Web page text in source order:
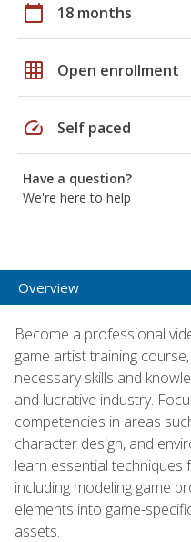
calendar_today 18 months
grid_on Open enrollment
speed Self paced
Have a question?
We're here to help
Overview
Become a professional
game artist training
necessary skills and
and lucrative industry.
competencies in areas
character design, and
learn essential
including modeling game
elements into game-
assets.